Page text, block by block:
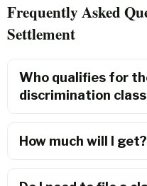
Frequently Asked
Settlement
Who qualifies for
discrimination
How much will I get?